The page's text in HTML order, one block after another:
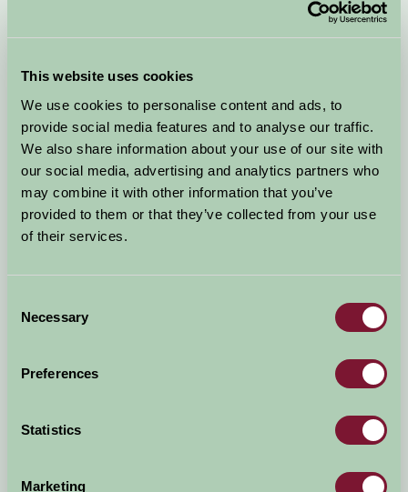
This website uses cookies
We use cookies to personalise content and ads, to
provide social media features and to analyse our traffic.
We also share information about your use of our site with
our social media, advertising and analytics partners who
may combine it with other information that you’ve
provided to them or that they’ve collected from your use
of their services.
Selection
Necessary
Preferences
Statistics
Marketing
Nights No. of Bedrooms
No. of Adults No. of Children
Accommodation Type
Pets Welcome